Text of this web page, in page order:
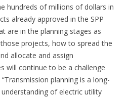
hundreds of millions of dollars in
already approved in the SPP
are in the planning stages as
projects, how to spread the
allocate and assign
will continue to be a challenge
planning is a long-
of electric utility